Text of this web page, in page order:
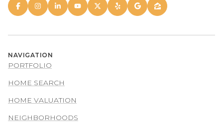
NAVIGATION
PORTFOLIO
HOME SEARCH
HOME VALUATION
NEIGHBORHOODS